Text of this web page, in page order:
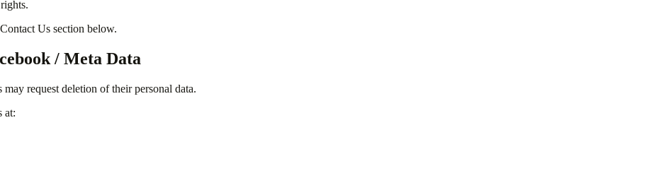
Us section below.
/ Meta Data
request deletion of their personal data.
at: